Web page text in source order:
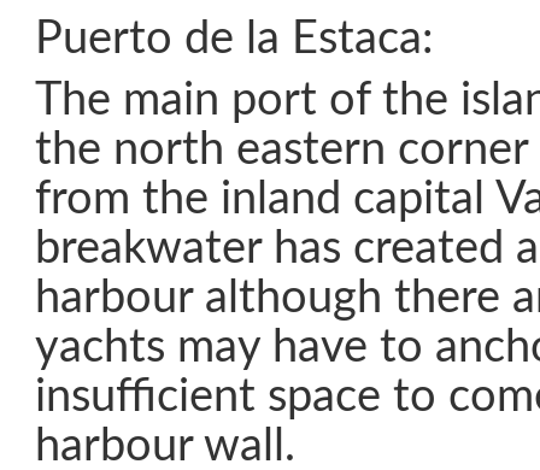
Puerto de la Estaca:
The main port of the
the north eastern corner
from the inland capital
breakwater has created
harbour although there
yachts may have to
insufficient space to
harbour wall.